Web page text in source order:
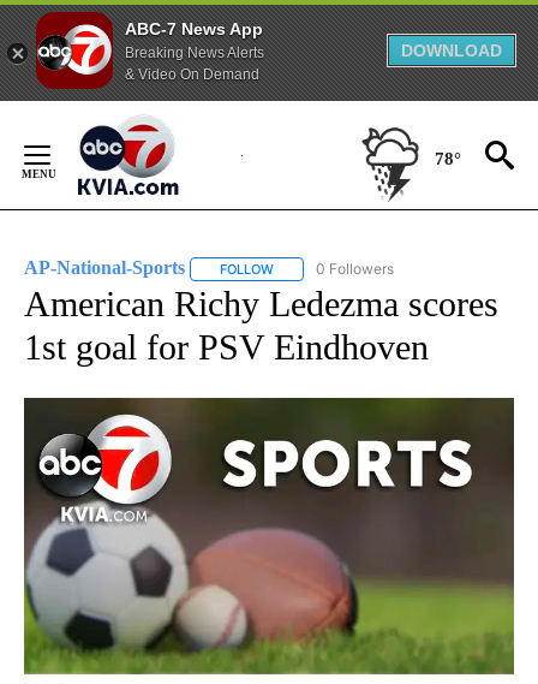
ABC-7 News App
Breaking News Alerts
& Video On Demand
DOWNLOAD
Content
78°
AP-National-Sports FOLLOW FOLLOW "AP-NATIONAL-SPORTS" TO
0 Followers
American Richy Ledezma scores
1st goal for PSV Eindhoven